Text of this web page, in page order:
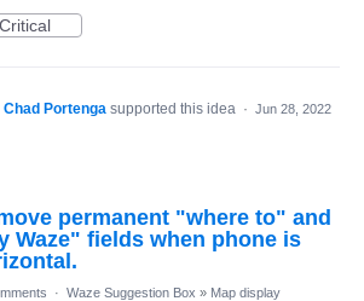
Critical
Chad Portenga supported this idea · Jun 28, 2022
permanent "where to" and
Waze" fields when phone is
· Waze Suggestion Box » Map display